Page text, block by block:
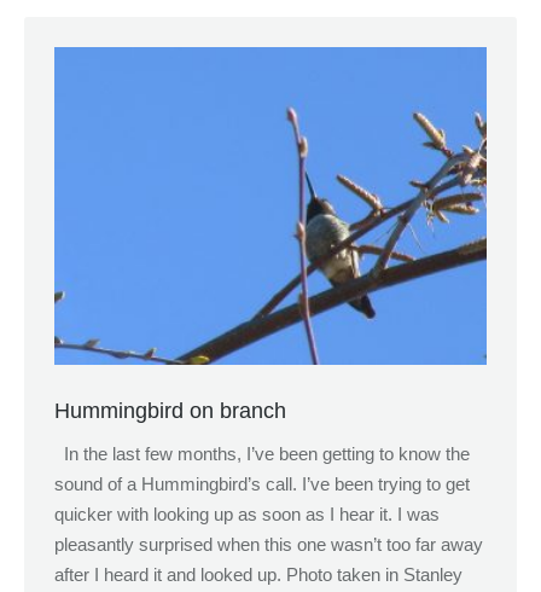
Hummingbird on branch
In the last few months, I’ve been getting to know the
sound of a Hummingbird’s call. I’ve been trying to get
quicker with looking up as soon as I hear it. I was
pleasantly surprised when this one wasn’t too far away
after I heard it and looked up. Photo taken in Stanley